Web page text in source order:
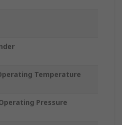
Temperature
Pressure